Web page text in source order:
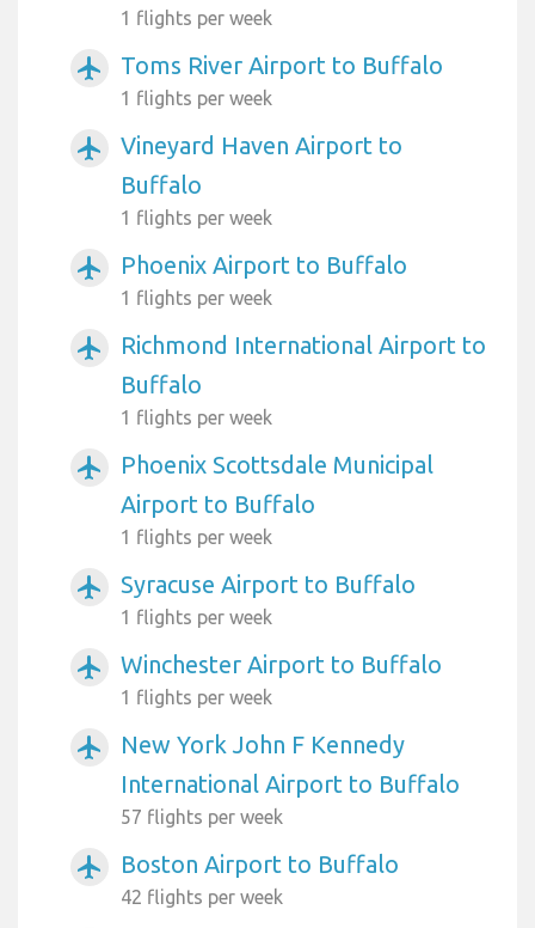
1 flights per week
airplanemode_active Toms River Airport to Buffalo
1 flights per week
airplanemode_active
Vineyard Haven Airport to
Buffalo
1 flights per week
airplanemode_active Phoenix Airport to Buffalo
1 flights per week
airplanemode_active
Richmond International Airport to
Buffalo
1 flights per week
airplanemode_active
Phoenix Scottsdale Municipal
Airport to Buffalo
1 flights per week
airplanemode_active Syracuse Airport to Buffalo
1 flights per week
airplanemode_active Winchester Airport to Buffalo
1 flights per week
airplanemode_active
New York John F Kennedy
International Airport to Buffalo
57 flights per week
airplanemode_active Boston Airport to Buffalo
42 flights per week